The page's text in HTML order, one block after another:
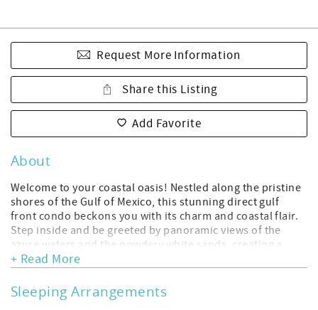
Request More Information
Share this Listing
Add Favorite
About
Welcome to your coastal oasis! Nestled along the pristine
shores of the Gulf of Mexico, this stunning direct gulf
front condo beckons you with its charm and coastal flair.
Step inside and be greeted by panoramic views of the
azure waters and the powdery white sands, creating a
breathtaking backdrop for your stay.
meticulously designed with a fusion of modern elegance
and coastal charm. Adorned with tasteful decor inspired
+ Read More
Sleeping Arrangements